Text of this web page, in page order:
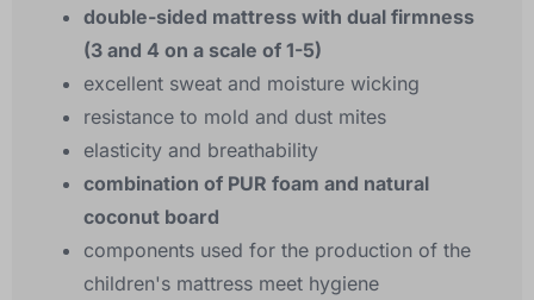
double-sided mattress with dual firmness
(3 and 4 on a scale of 1-5)
excellent sweat and moisture wicking
resistance to mold and dust mites
elasticity and breathability
combination of PUR foam and natural
coconut board
components used for the production of the
children's mattress meet hygiene